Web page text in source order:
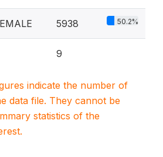
5938 50.2%
9
indicate the number of
data file. They cannot be
statistics of the